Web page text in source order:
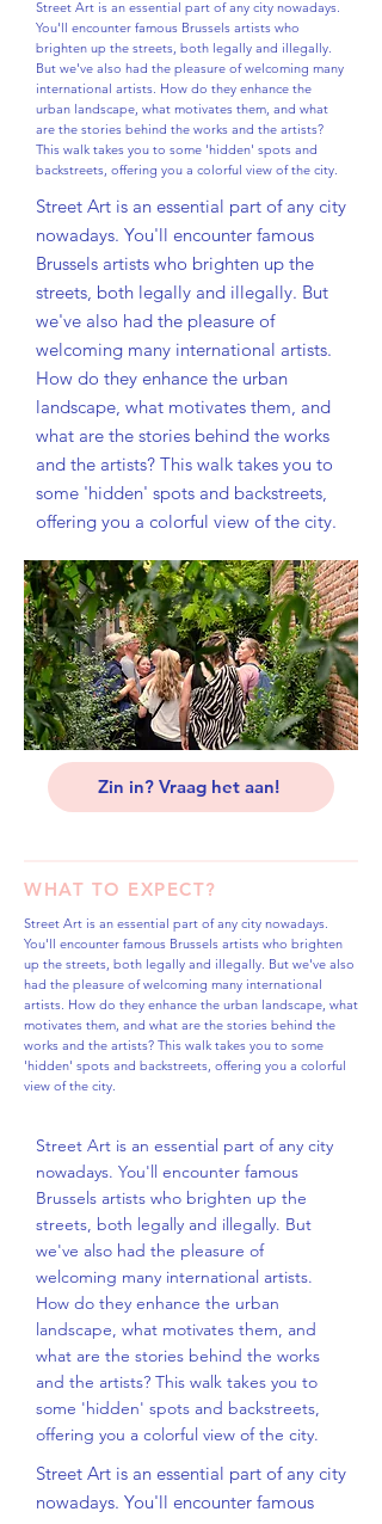
Street Art is an essential part of any city nowadays.
You'll encounter famous Brussels artists who
brighten up the streets, both legally and illegally.
But we've also had the pleasure of welcoming many
international artists. How do they enhance the
urban landscape, what motivates them, and what
are the stories behind the works and the artists?
This walk takes you to some 'hidden' spots and
backstreets, offering you a colorful view of the city.
Street Art is an essential part of any city
nowadays. You'll encounter famous
Brussels artists who brighten up the
streets, both legally and illegally. But
we've also had the pleasure of
welcoming many international artists.
How do they enhance the urban
landscape, what motivates them, and
what are the stories behind the works
and the artists? This walk takes you to
some 'hidden' spots and backstreets,
offering you a colorful view of the city.
Zin in? Vraag het aan!
WHAT TO EXPECT?
Street Art is an essential part of any city nowadays.
You'll encounter famous Brussels artists who brighten
up the streets, both legally and illegally. But we've also
had the pleasure of welcoming many international
artists. How do they enhance the urban landscape, what
motivates them, and what are the stories behind the
works and the artists? This walk takes you to some
'hidden' spots and backstreets, offering you a colorful
view of the city.
Street Art is an essential part of any city
nowadays. You'll encounter famous
Brussels artists who brighten up the
streets, both legally and illegally. But
we've also had the pleasure of
welcoming many international artists.
How do they enhance the urban
landscape, what motivates them, and
what are the stories behind the works
and the artists? This walk takes you to
some 'hidden' spots and backstreets,
offering you a colorful view of the city.
Street Art is an essential part of any city
nowadays. You'll encounter famous